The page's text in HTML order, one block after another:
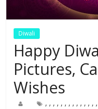
Diwali
Happy
Pictures,
Wishes
, , , , , , , , , , , , , ,